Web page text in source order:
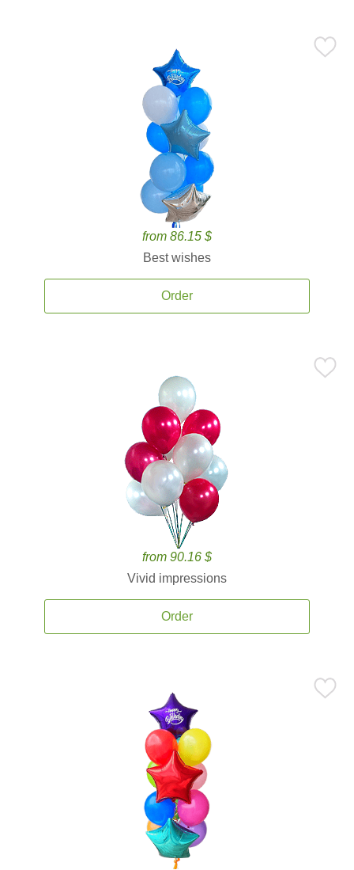
from 86.15 $
Best wishes
Order
from 90.16 $
Vivid impressions
Order